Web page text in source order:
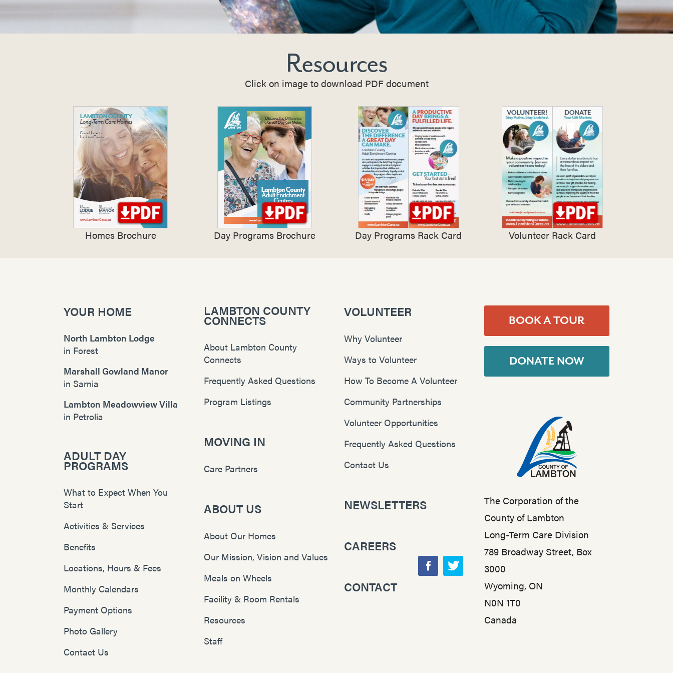
Resources
Click on image to download PDF document
Homes Brochure Day Programs Brochure Day Programs Rack Card Volunteer Rack Card
YOUR HOME
North Lambton Lodge
in Forest
Marshall Gowland Manor
in Sarnia
Lambton Meadowview Villa
in Petrolia
ADULT DAY
PROGRAMS
What to Expect When You
Start
Activities & Services
Benefits
Locations, Hours & Fees
Monthly Calendars
Payment Options
Photo Gallery
Contact Us
LAMBTON COUNTY
CONNECTS
About Lambton County
Connects
Frequently Asked Questions
Program Listings
MOVING IN
Care Partners
ABOUT US
About Our Homes
Our Mission, Vision and Values
Meals on Wheels
Facility & Room Rentals
Resources
Staff
VOLUNTEER
Why Volunteer
Ways to Volunteer
How To Become A Volunteer
Community Partnerships
Volunteer Opportunities
Frequently Asked Questions
Contact Us
NEWSLETTERS
CAREERS
CONTACT
F
T
BOOK A TOUR
DONATE NOW
The Corporation of the
County of Lambton
Long-Term Care Division
789 Broadway Street, Box
3000
Wyoming, ON
N0N 1T0
Canada